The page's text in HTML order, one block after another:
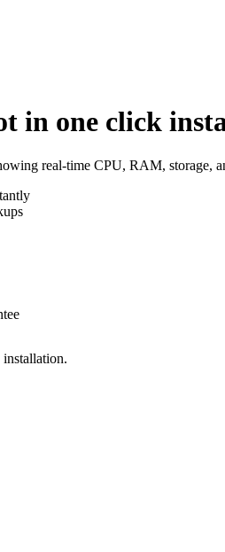
in one click
real-time CPU, RAM, storage,